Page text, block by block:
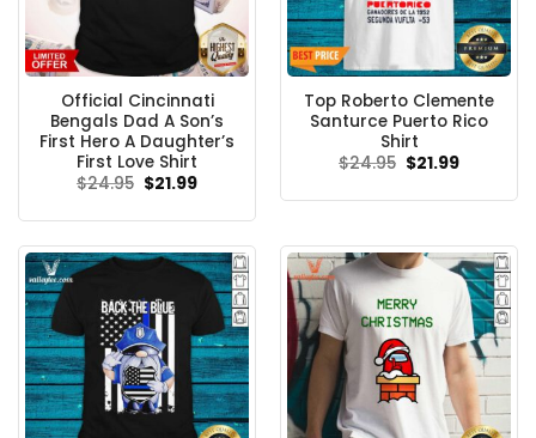
Official Cincinnati
Bengals Dad A Son’s
First Hero A Daughter’s
First Love Shirt
$24.95 Original
$21.99Current
Top Roberto Clemente
Santurce Puerto Rico
Shirt
$24.95 Original
$21.99Current